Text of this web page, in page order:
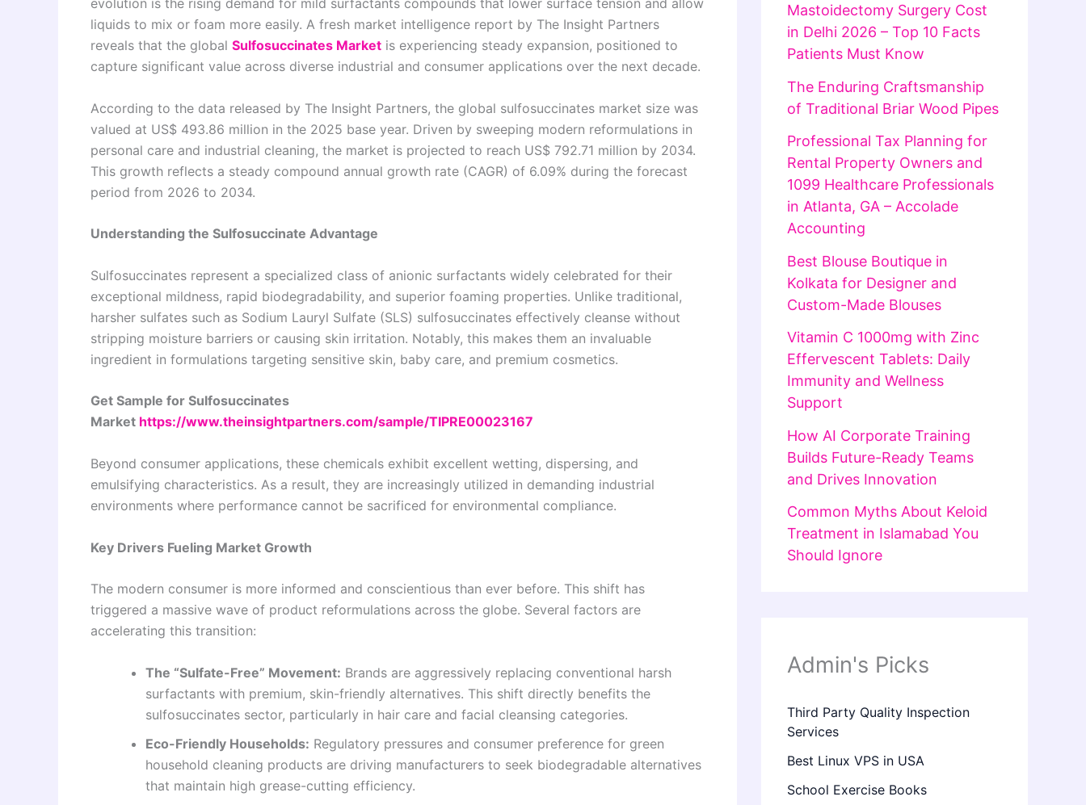
evolution is the rising demand for mild surfactants compounds that lower surface tension and allow
liquids to mix or foam more easily. A fresh market intelligence report by The Insight Partners
reveals that the global Sulfosuccinates Market is experiencing steady expansion, positioned to
capture significant value across diverse industrial and consumer applications over the next decade.
According to the data released by The Insight Partners, the global sulfosuccinates market size was
valued at US$ 493.86 million in the 2025 base year. Driven by sweeping modern reformulations in
personal care and industrial cleaning, the market is projected to reach US$ 792.71 million by 2034.
This growth reflects a steady compound annual growth rate (CAGR) of 6.09% during the forecast
period from 2026 to 2034.
Understanding the Sulfosuccinate Advantage
Sulfosuccinates represent a specialized class of anionic surfactants widely celebrated for their
exceptional mildness, rapid biodegradability, and superior foaming properties. Unlike traditional,
harsher sulfates such as Sodium Lauryl Sulfate (SLS) sulfosuccinates effectively cleanse without
stripping moisture barriers or causing skin irritation. Notably, this makes them an invaluable
ingredient in formulations targeting sensitive skin, baby care, and premium cosmetics.
Get Sample for Sulfosuccinates
Market https://www.theinsightpartners.com/sample/TIPRE00023167
Beyond consumer applications, these chemicals exhibit excellent wetting, dispersing, and
emulsifying characteristics. As a result, they are increasingly utilized in demanding industrial
environments where performance cannot be sacrificed for environmental compliance.
Key Drivers Fueling Market Growth
The modern consumer is more informed and conscientious than ever before. This shift has
triggered a massive wave of product reformulations across the globe. Several factors are
accelerating this transition:
The “Sulfate-Free” Movement: Brands are aggressively replacing conventional harsh
surfactants with premium, skin-friendly alternatives. This shift directly benefits the
sulfosuccinates sector, particularly in hair care and facial cleansing categories.
Eco-Friendly Households: Regulatory pressures and consumer preference for green
household cleaning products are driving manufacturers to seek biodegradable alternatives
that maintain high grease-cutting efficiency.
Mastoidectomy Surgery Cost
in Delhi 2026 – Top 10 Facts
Patients Must Know
The Enduring Craftsmanship
of Traditional Briar Wood Pipes
Professional Tax Planning for
Rental Property Owners and
1099 Healthcare Professionals
in Atlanta, GA – Accolade
Accounting
Best Blouse Boutique in
Kolkata for Designer and
Custom-Made Blouses
Vitamin C 1000mg with Zinc
Effervescent Tablets: Daily
Immunity and Wellness
Support
How AI Corporate Training
Builds Future-Ready Teams
and Drives Innovation
Common Myths About Keloid
Treatment in Islamabad You
Should Ignore
Admin's Picks
Third Party Quality Inspection
Services
Best Linux VPS in USA
School Exercise Books